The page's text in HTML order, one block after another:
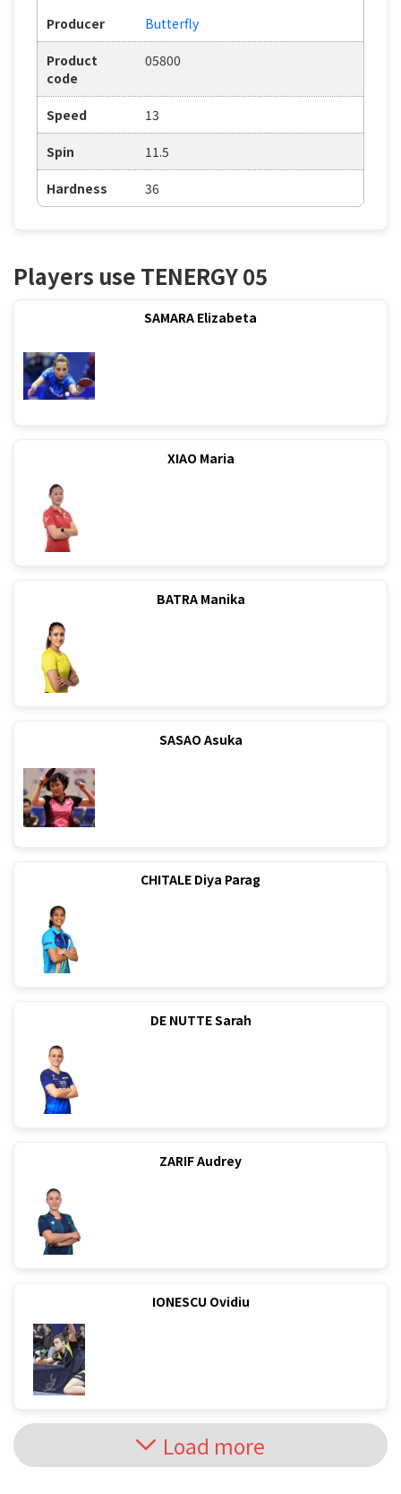
Producer Butterfly
Product
code
05800
Speed 13
Spin 11.5
Hardness 36
Players use TENERGY 05
SAMARA Elizabeta
XIAO Maria
BATRA Manika
SASAO Asuka
CHITALE Diya Parag
DE NUTTE Sarah
ZARIF Audrey
IONESCU Ovidiu
Load more